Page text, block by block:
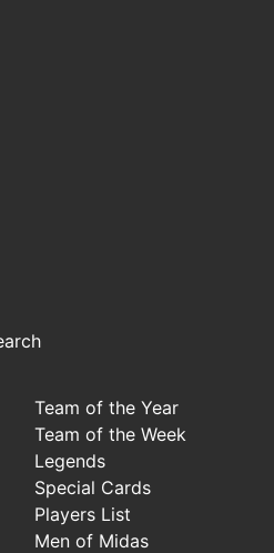
Team of the Year
Team of the Week
Legends
Special Cards
Players List
Men of Midas